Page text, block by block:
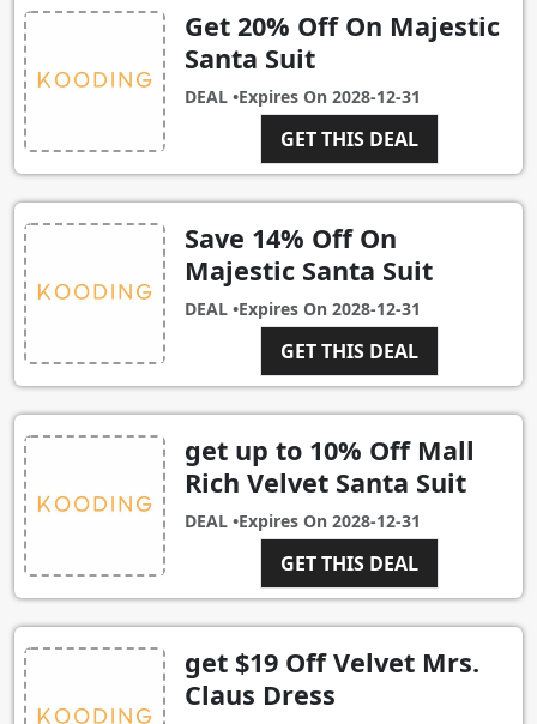
Get 20% Off On Majestic
Santa Suit
DEAL •Expires On 2028-12-31
GET THIS DEAL
Save 14% Off On
Majestic Santa Suit
DEAL •Expires On 2028-12-31
GET THIS DEAL
get up to 10% Off Mall
Rich Velvet Santa Suit
DEAL •Expires On 2028-12-31
GET THIS DEAL
get $19 Off Velvet Mrs.
Claus Dress